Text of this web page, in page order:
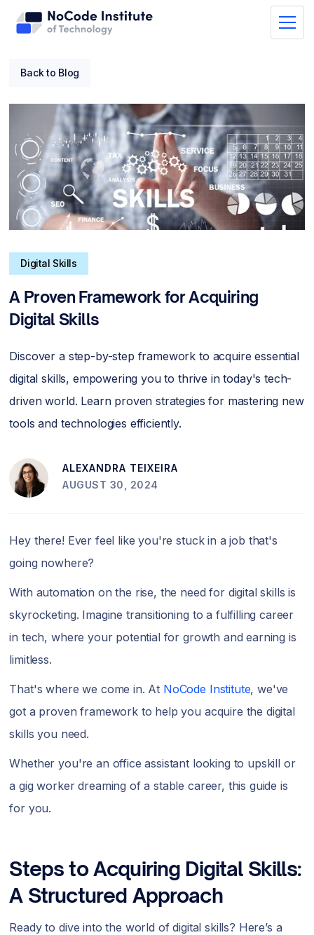
Back to Blog
Digital Skills
A Proven Framework for Acquiring
Digital Skills
Discover a step-by-step framework to acquire essential
digital skills, empowering you to thrive in today's tech-
driven world. Learn proven strategies for mastering new
tools and technologies efficiently.
ALEXANDRA TEIXEIRA
AUGUST 30, 2024
Hey there! Ever feel like you're stuck in a job that's
going nowhere?
With automation on the rise, the need for digital skills is
skyrocketing. Imagine transitioning to a fulfilling career
in tech, where your potential for growth and earning is
limitless.
That's where we come in. At NoCode Institute, we've
got a proven framework to help you acquire the digital
skills you need.
Whether you're an office assistant looking to upskill or
a gig worker dreaming of a stable career, this guide is
for you.
Steps to Acquiring Digital Skills:
A Structured Approach
Ready to dive into the world of digital skills? Here’s a